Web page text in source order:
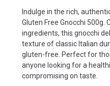
Indulge in the rich,
Gluten Free Gnocchi
ingredients, this gnocchi
texture of classic Italian
gluten-free. Perfect for
anyone looking for a
compromising on taste.